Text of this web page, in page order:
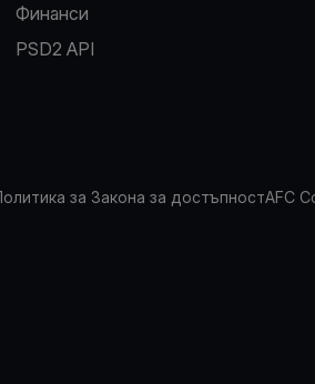
Финанси
PSD2 API
за Закона за достъпностAFC